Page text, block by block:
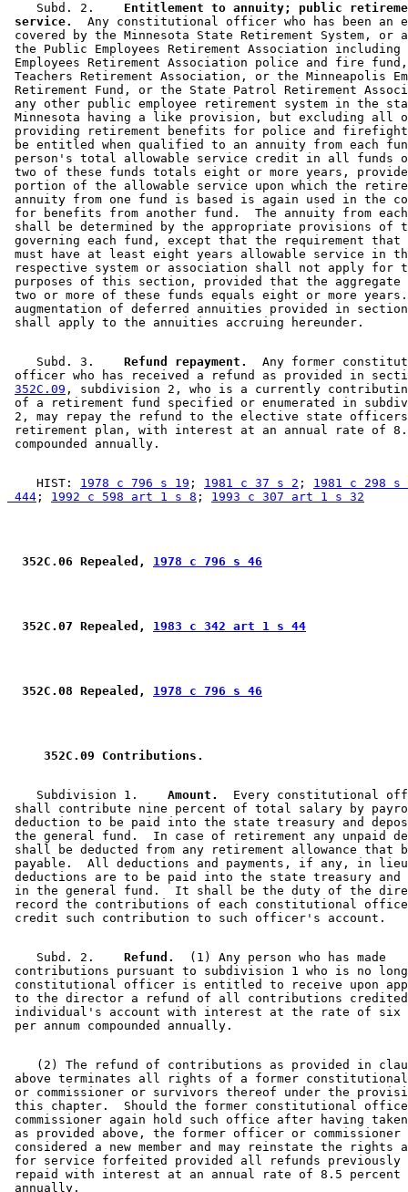
    Subd. 2.
Entitlement to annuity; public
service.
Any constitutional officer who has been an
covered by the Minnesota State Retirement System, or
the Public Employees Retirement Association
Employees Retirement Association police and fire
Teachers Retirement Association, or the Minneapolis
Retirement Fund, or the State Patrol Retirement
any other public employee retirement system in the
Minnesota having a like provision, but excluding all
providing retirement benefits for police and
be entitled when qualified to an annuity from each
person's total allowable service credit in all funds
two of these funds totals eight or more years,
portion of the allowable service upon which the
annuity from one fund is based is again used in the
for benefits from another fund.  The annuity from
shall be determined by the appropriate provisions of
governing each fund, except that the requirement
must have at least eight years allowable service in
respective system or association shall not apply for
purposes of this section, provided that the
two or more of these funds equals eight or more
augmentation of deferred annuities provided in
    Subd. 3.
  Refund repayment.
Any former
officer who has received a refund as provided in
352C.09 , subdivision 2, who is a currently
of a retirement fund specified or enumerated in
2, may repay the refund to the elective state
retirement plan, with interest at an annual rate of
    HIST:
1978 c 796 s 19 ; 1981 c 37 s 2 ; 1981 c 298 s
444 ; 1992 c 598 art 1 s 8 ; 1993 c 307 art 1 s 32
352C.06 Repealed, 1978 c 796 s 46
352C.07 Repealed, 1983 c 342 art 1 s 44
352C.08 Repealed, 1978 c 796 s 46
352C.09 Contributions.
    Subdivision 1.
  Amount.
Every constitutional
shall contribute nine percent of total salary by
deduction to be paid into the state treasury and
the general fund.  In case of retirement any unpaid
shall be deducted from any retirement allowance that
payable.  All deductions and payments, if any, in
deductions are to be paid into the state treasury and
in the general fund.  It shall be the duty of the
record the contributions of each constitutional
    Subd. 2.
  Refund.
  (1) Any person who has made
contributions pursuant to subdivision 1 who is no
constitutional officer is entitled to receive upon
to the director a refund of all contributions
individual's account with interest at the rate of six
(2) The refund of contributions as provided in
above terminates all rights of a former
or commissioner or survivors thereof under the
this chapter.  Should the former constitutional
commissioner again hold such office after having
as provided above, the former officer or
considered a new member and may reinstate the
for service forfeited provided all refunds previously
repaid with interest at an annual rate of 8.5 percent